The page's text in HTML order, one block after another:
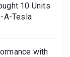
10 Units
A-Tesla
with